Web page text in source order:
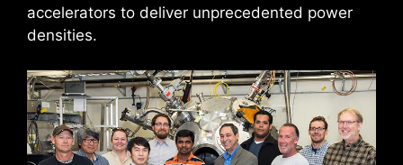
accelerators to deliver unprecedented power
densities.